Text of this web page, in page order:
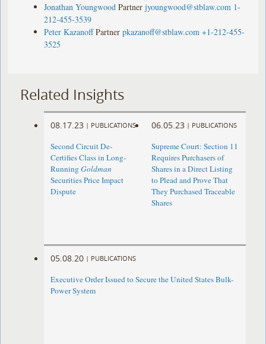
Jonathan Youngwood Partner jyoungwood@stblaw.com 1-
212-455-3539
Peter Kazanoff Partner pkazanoff@stblaw.com +1-212-455-
3525
Related Insights
08.17.23 | PUBLICATIONS
Second Circuit De-
Certifies Class in Long-
RunningGoldman
Securities Price Impact
Dispute
06.05.23 | PUBLICATIONS
Supreme Court: Section 11
Requires Purchasers of
Shares in a Direct Listing
to Plead and Prove That
They Purchased Traceable
Shares
05.08.20 | PUBLICATIONS
Executive Order Issued to Secure the United States Bulk-
Power System